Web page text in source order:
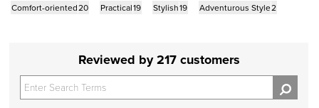
Comfort-oriented20 Practical19 Stylish19 Adventurous Style2
Reviewed by 217 customers